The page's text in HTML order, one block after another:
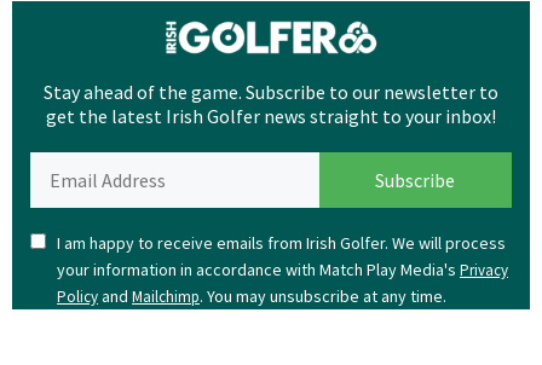
Stay ahead of the game. Subscribe to our newsletter to
get the latest Irish Golfer news straight to your inbox!
I am happy to receive emails from Irish Golfer. We will process
your information in accordance with Match Play Media's Privacy
Policyand Mailchimp. You may unsubscribe at any time.